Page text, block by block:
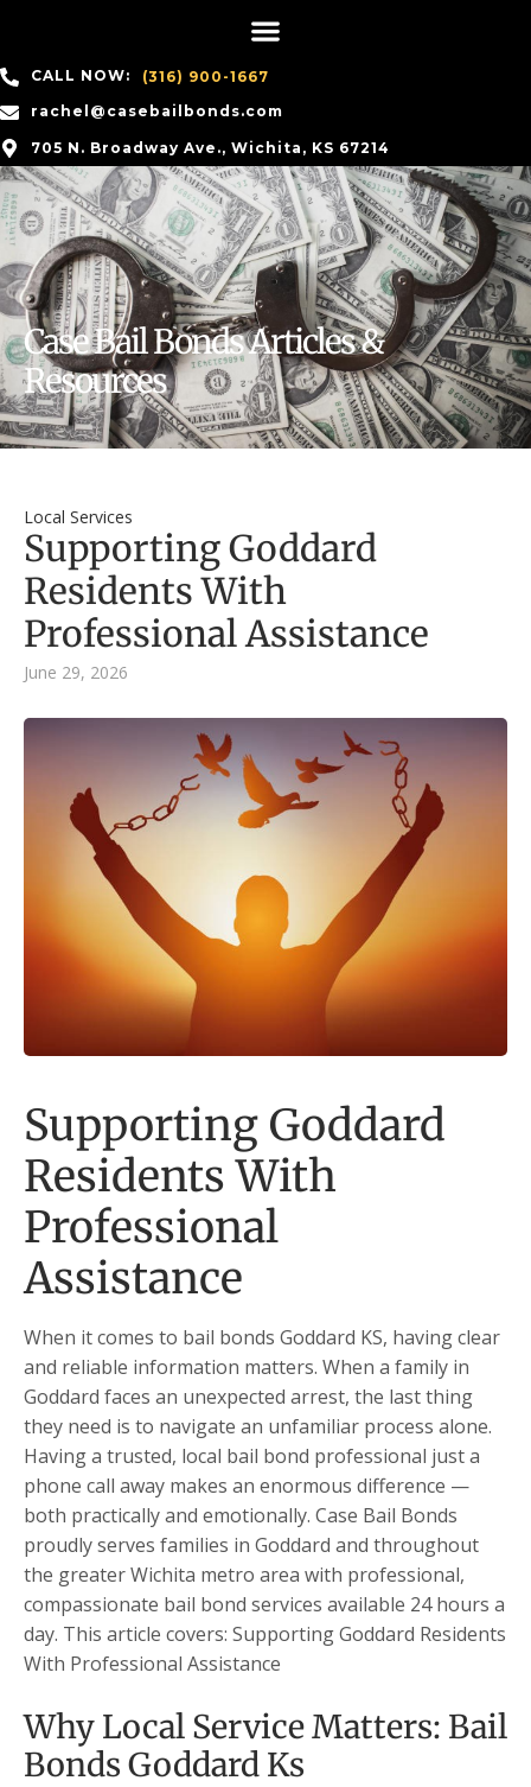
CALL NOW:
(316) 900-1667
rachel@casebailbonds.com
705 N. Broadway Ave., Wichita, KS 67214
Case Bail Bonds Articles &
Resources
Local Services
Supporting Goddard
Residents With
Professional Assistance
June 29, 2026
Supporting Goddard
Residents With
Professional
Assistance
When it comes to bail bonds Goddard KS, having clear
and reliable information matters. When a family in
Goddard faces an unexpected arrest, the last thing
they need is to navigate an unfamiliar process alone.
Having a trusted, local bail bond professional just a
phone call away makes an enormous difference —
both practically and emotionally. Case Bail Bonds
proudly serves families in Goddard and throughout
the greater Wichita metro area with professional,
compassionate bail bond services available 24 hours a
day. This article covers: Supporting Goddard Residents
With Professional Assistance
Why Local Service Matters: Bail
Bonds Goddard Ks